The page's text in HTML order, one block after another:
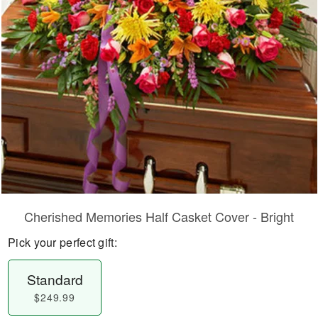
Flowers, Plants & Gifts
Our Shop
Cherished Memories Half Casket Cover - Bright
Pick your perfect gift:
Standard
$249.99